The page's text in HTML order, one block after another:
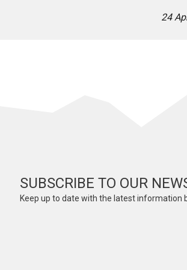
24
SUBSCRIBE TO OUR
Keep up to date with the latest information